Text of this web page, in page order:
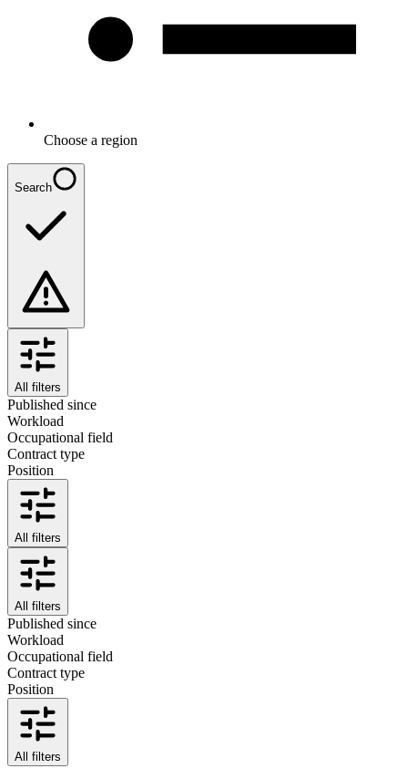
Choose a region
Search
All filters
Published since
Workload
Occupational field
Contract type
Position
All filters
All filters
Published since
Workload
Occupational field
Contract type
Position
All filters